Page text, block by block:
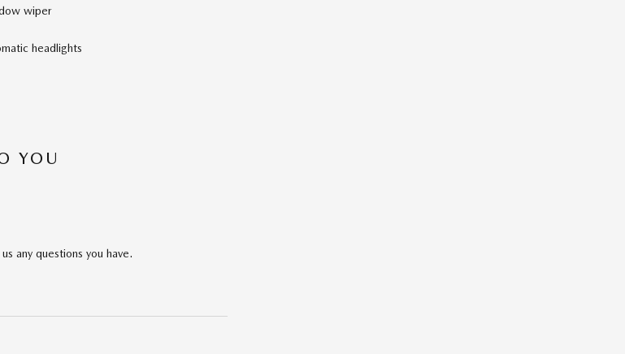
wiper
headlights
YOU
any questions you have.